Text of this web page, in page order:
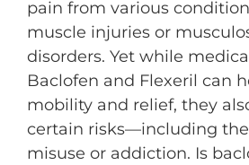
pain from various
muscle injuries or
disorders. Yet while
Baclofen and Flexeril can
mobility and relief, they
certain risks—including
misuse or addiction. Is